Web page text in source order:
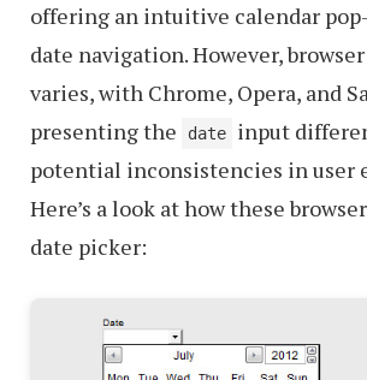
offering an intuitive calendar
date navigation. However,
varies, with Chrome, Opera, and
presenting the
date
input
potential inconsistencies in user
Here’s a look at how these
date picker: